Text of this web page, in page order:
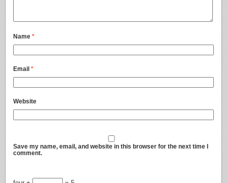
Name *
Email *
Website
Save my name, email, and website in this browser for the next time I
comment.